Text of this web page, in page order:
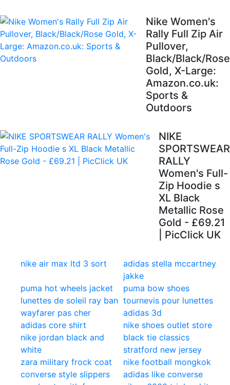
Nike Women's
Rally Full Zip Air
Pullover,
Black/Black/Rose
Gold, X-Large:
Amazon.co.uk:
Sports &
Outdoors
NIKE
SPORTSWEAR
RALLY
Women's Full-
Zip Hoodie s
XL Black
Metallic Rose
Gold - £69.21
| PicClick UK
nike air max ltd 3 sort
adidas stella mccartney
jakke
puma hot wheels jacket
puma bow shoes
lunettes de soleil ray ban
wayfarer pas cher
tournevis pour lunettes
adidas 3d
adidas core shirt
nike shoes outlet store
nike jordan black and
white
black tie classics
stratford new jersey
zara military frock coat
nike football mongkok
converse style slippers
adidas like converse